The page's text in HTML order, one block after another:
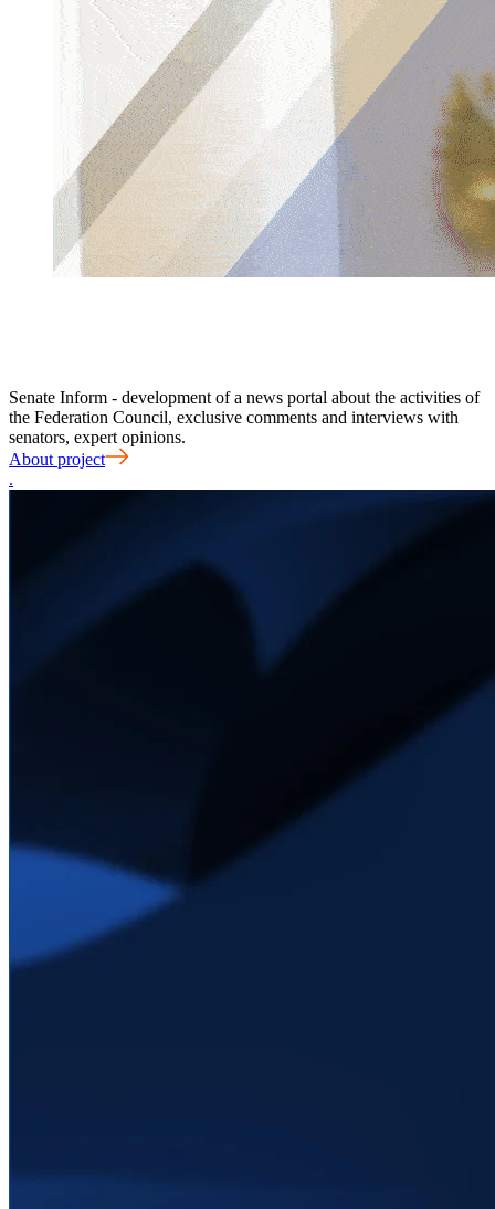
Senate Inform - development of a news portal about the activities of
the Federation Council, exclusive comments and interviews with
senators, expert opinions.
About project
.